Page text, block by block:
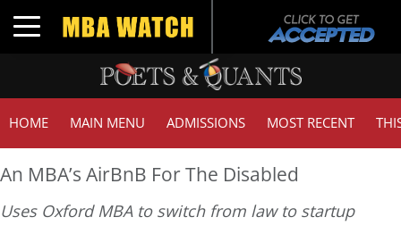
Toggle navigation
HOME MAIN MENU ADMISSIONS MOST RECENT
An MBA’s AirBnB For The Disabled
Uses Oxford MBA to switch from law to startup